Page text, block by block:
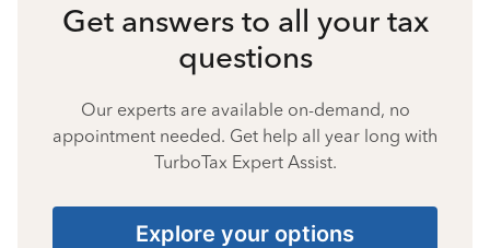
Get answers to all your tax
questions
Our experts are available on-demand, no
appointment needed. Get help all year long with
TurboTax Expert Assist.
Explore your options